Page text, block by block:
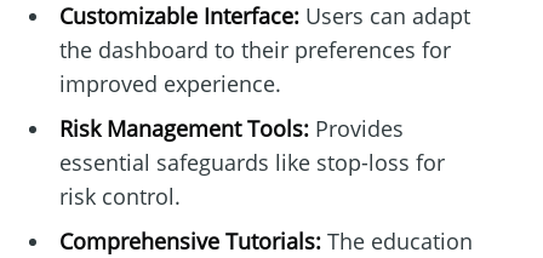
Customizable Interface:Users can adapt
the dashboard to their preferences for
improved experience.
Risk Management Tools:Provides
essential safeguards like stop-loss for
risk control.
Comprehensive Tutorials:The education